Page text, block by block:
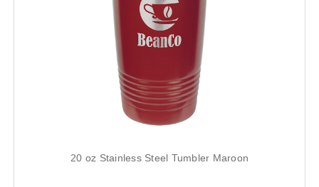
20 oz Stainless Steel Tumbler Maroon